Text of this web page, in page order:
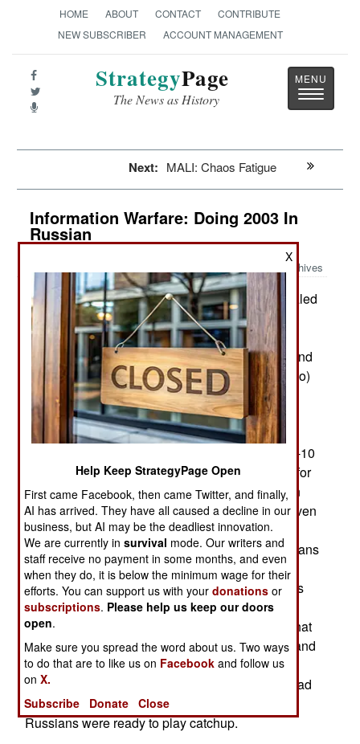
HOME ABOUT CONTACT
CONTRIBUTE
NEW SUBSCRIBER
ACCOUNT MANAGEMENT
StrategyPage
The News as History
Toggle
Next: MALI: Chaos Fatigue
Information Warfare: Doing 2003 In
Russian
Archives
July 12, 2019: The Russian military recently revealed
that its new KRUS (Reconnaissance, Command
and Control and Communication) Strelets
(“Musketeer”) system had proved itself in Syria and
earlier when deployed with Spetsnaz (commando)
and airborne forces in the Caucasus (mainly
Chechnya). The recent Russian announcement
cited how the new system regularly got air and
artillery strikes on targets with unprecedented (8-10
minutes) speed. That was a major achievement for
Russian forces but the original American version
was getting targets hit that fast in Vietnam and even
faster in Afghanistan during late 2001. Yet for
Russia KRUS Strelets was something the Russians
had sought to implement since the 1950s but
without much success. Soviet era military experts
had the theory down cold but the Soviet Union
lacked the tech to implement this sort of thing. That
changed when the Soviet Union went bankrupt and
dissolved in 1991. The needed technology was
now available, but first, the post-Soviet Russia had
to sort out its finances. By the late 1990s, the
Russians were ready to play catchup.
X
Help Keep StrategyPage Open
First came Facebook, then came Twitter, and finally,
AI has arrived. They have all caused a decline in our
business, but AI may be the deadliest innovation.
We are currently insurvival mode. Our writers and
staff receive no payment in some months, and even
when they do, it is below the minimum wage for their
efforts. You can support us with yourdonations or
subscriptions. Please help us keep our doors
open.
Make sure you spread the word about us. Two ways
to do that are to like us on Facebook and follow us
onX.
Subscribe
Donate Close